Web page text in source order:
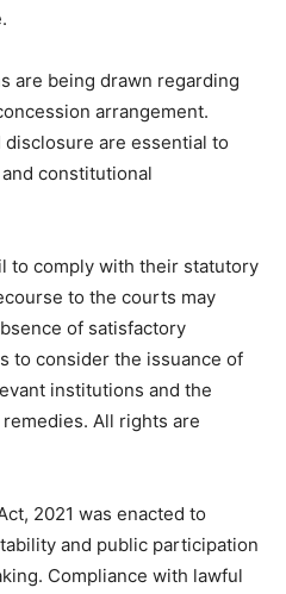
are being drawn regarding
arrangement.
are essential to
constitutional
to comply with their statutory
to the courts may
of satisfactory
to consider the issuance of
institutions and the
All rights are
2021 was enacted to
and public participation
Compliance with lawful